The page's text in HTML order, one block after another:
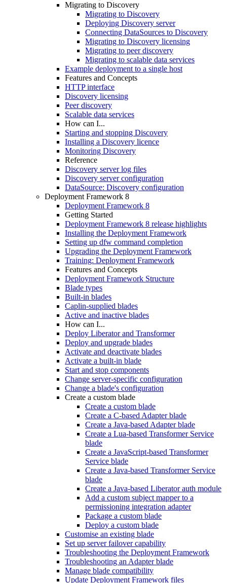
Migrating to Discovery
Migrating to Discovery
Deploying Discovery server
Connecting DataSources to Discovery
Migrating to Discovery licensing
Migrating to peer discovery
Migrating to scalable data services
Example deployment to a single host
Features and Concepts
HTTP interface
Discovery licensing
Peer discovery
Scalable data services
How can I...
Starting and stopping Discovery
Installing a Discovery licence
Monitoring Discovery
Reference
Discovery server log files
Discovery server configuration
DataSource: Discovery configuration
Deployment Framework 8
Deployment Framework 8
Getting Started
Deployment Framework 8 release highlights
Installing the Deployment Framework
Setting up dfw command completion
Upgrading the Deployment Framework
Training: Deployment Framework
Features and Concepts
Deployment Framework Structure
Blade types
Built-in blades
Caplin-supplied blades
Active and inactive blades
How can I...
Deploy Liberator and Transformer
Deploy and upgrade blades
Activate and deactivate blades
Activate a built-in blade
Start and stop components
Change server-specific configuration
Change a blade's configuration
Create a custom blade
Create a custom blade
Create a C-based Adapter blade
Create a Java-based Adapter blade
Create a Lua-based Transformer Service
blade
Create a JavaScript-based Transformer
Service blade
Create a Java-based Transformer Service
blade
Create a Java-based Liberator auth module
Add a custom subject mapper to a
permissioning integration adapter
Package a custom blade
Deploy a custom blade
Customise an existing blade
Set up server failover capability
Troubleshooting the Deployment Framework
Troubleshooting an Adapter blade
Manage blade compatibility
Update Deployment Framework files